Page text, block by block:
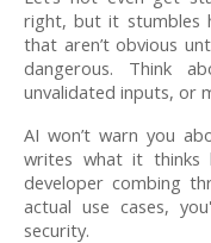
right, but it stumbles
that aren’t obvious
dangerous. Think
unvalidated inputs, or
AI won’t warn you
writes what it thinks
developer combing
actual use cases,
security.